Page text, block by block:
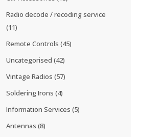
Radio decode / recoding service
(11)
Remote Controls(45)
Uncategorised(42)
Vintage Radios(57)
Soldering Irons(4)
Information Services(5)
Antennas(8)